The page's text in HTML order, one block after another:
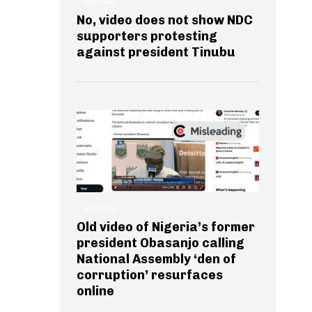
No, video does not show NDC
supporters protesting
against president Tinubu
Old video of Nigeria’s former
president Obasanjo calling
National Assembly ‘den of
corruption’ resurfaces
online